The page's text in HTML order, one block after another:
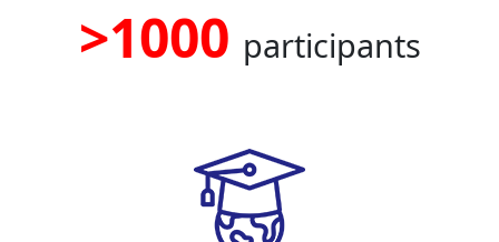
>1000 participants